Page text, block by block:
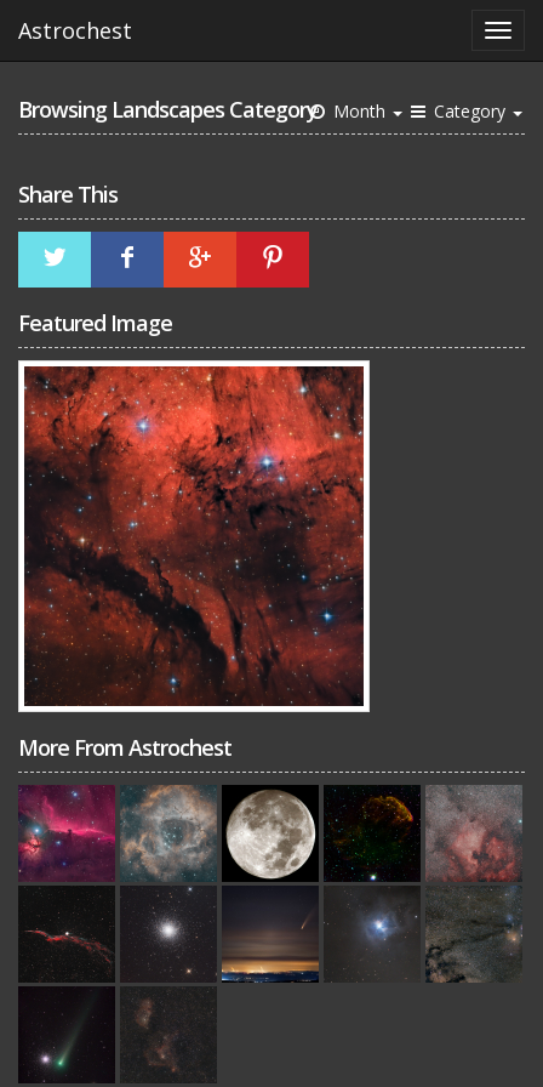
Astrochest
Browsing Landscapes Category Month Category
Share This
Featured Image
More From Astrochest